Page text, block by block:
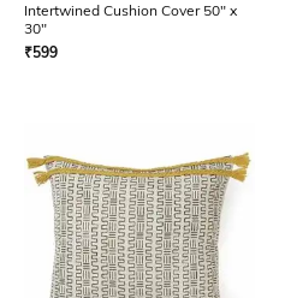
Intertwined Cushion Cover 50" x
30"
₹599